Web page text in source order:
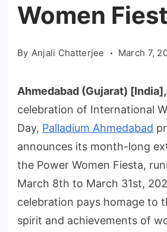
Women
By Anjali Chatterjee March 7,
Ahmedabad (Gujarat)
celebration of International
Day, Palladium Ahmedabad
announces its month-long
the Power Women Fiesta,
March 8th to March 31st,
celebration pays homage to
spirit and achievements of